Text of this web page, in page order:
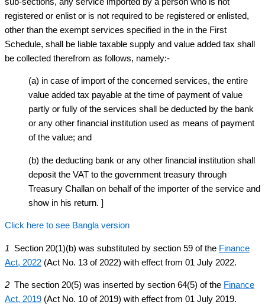
registered or enlist or is not required to be registered or enlisted,
other than the exempt services specified in the in the First
Schedule, shall be liable taxable supply and value added tax shall
be collected therefrom as follows, namely:-
(a) in case of import of the concerned services, the entire
value added tax payable at the time of payment of value
partly or fully of the services shall be deducted by the bank
or any other financial institution used as means of payment
of the value; and
(b) the deducting bank or any other financial institution shall
deposit the VAT to the government treasury through
Treasury Challan on behalf of the importer of the service and
show in his return. ]
Click here to see Bangla version
1 Section 20(1)(b) was substituted by section 59 of the Finance
Act, 2022 (Act No. 13 of 2022) with effect from 01 July 2022.
2 The section 20(5) was inserted by section 64(5) of the Finance
Act, 2019 (Act No. 10 of 2019) with effect from 01 July 2019.